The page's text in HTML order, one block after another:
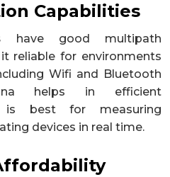
Capabilities
have good multipath
reliable for environments
Wifi and Bluetooth
helps in efficient
is best for measuring
devices in real time.